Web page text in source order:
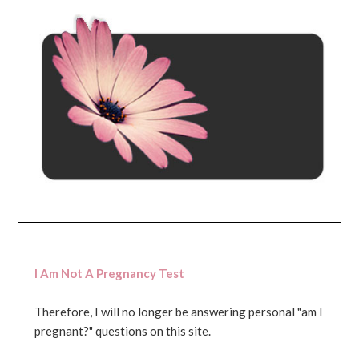
I Am Not A Pregnancy Test
Therefore, I will no longer be answering personal "am I
pregnant?" questions on this site.